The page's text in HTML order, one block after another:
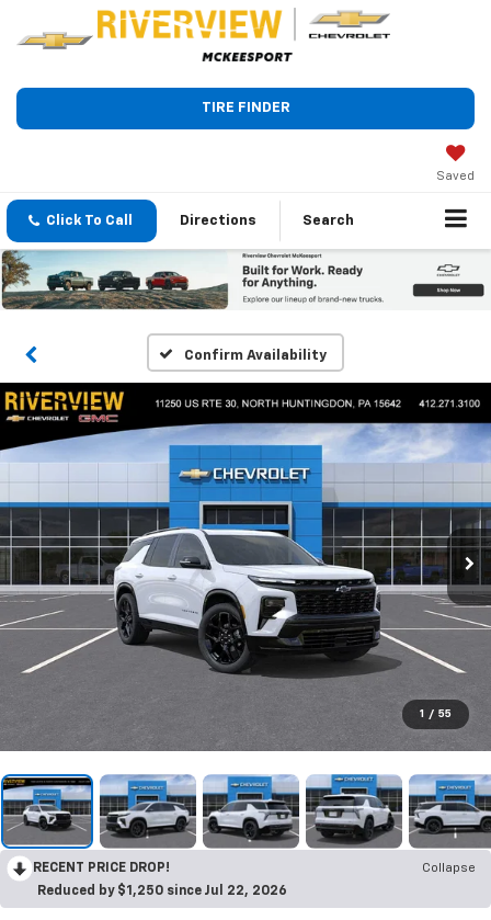
TIRE FINDER
Saved
Click To Call Directions Search
Confirm Availability
1 / 55
RECENT PRICE DROP!
Collapse
Reduced by $1,250 since Jul 22, 2026